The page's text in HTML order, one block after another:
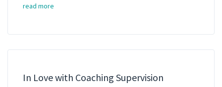
read more
In Love with Coaching Supervision